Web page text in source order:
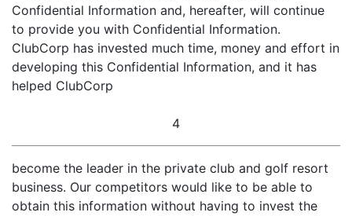
Confidential Information and, hereafter, will continue
to provide you with Confidential Information.
ClubCorp has invested much time, money and effort in
developing this Confidential Information, and it has
helped ClubCorp
4
become the leader in the private club and golf resort
business. Our competitors would like to be able to
obtain this information without having to invest the